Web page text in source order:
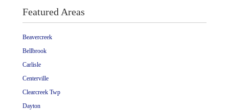
Featured Areas
Beavercreek
Bellbrook
Carlisle
Centerville
Clearcreek Twp
Dayton